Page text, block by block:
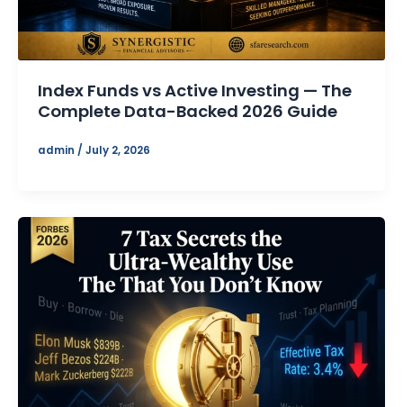
Index Funds vs Active Investing — The
Complete Data-Backed 2026 Guide
admin / July 2, 2026